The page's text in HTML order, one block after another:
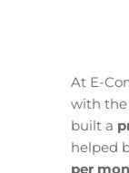
At E-
with the
built a
helped
per